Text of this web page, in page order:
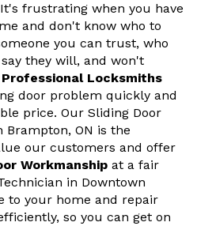
frustrating when you have
and don't know who to
you can trust, who
they will, and won't
Professional Locksmiths
door problem quickly and
price. Our Sliding Door
Brampton, ON is the
our customers and offer
Workmanship at a fair
in Downtown
to your home and repair
so you can get on